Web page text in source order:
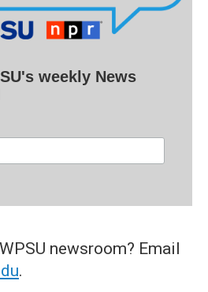
weekly News
newsroom? Email
.